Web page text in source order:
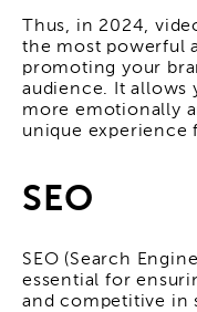
Thus, in 2024,
the most powerful
promoting your
audience. It allows
more emotionally
unique experience
SEO
SEO (Search
essential for
and competitive in